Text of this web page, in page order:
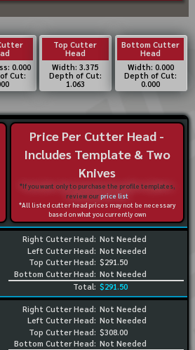
0.000
Cut:
Top Cutter
Head
Width: 3.375
Depth of Cut:
1.063
Bottom Cutter
Head
Width: 0.000
Depth of Cut:
0.000
Price Per Cutter Head -
Includes Template & Two
Knives
*If you want only to purchase the profile templates,
review ourprice list
*All listed cutter head prices may not be necessary
based on what you currently own
Right Cutter Head:
Left Cutter Head:
Top Cutter Head:
Bottom Cutter Head:
Not Needed
Not Needed
$291.50
Not Needed
Total: $291.50
Right Cutter Head:
Left Cutter Head:
Top Cutter Head:
Bottom Cutter Head:
Not Needed
Not Needed
$308.00
Not Needed